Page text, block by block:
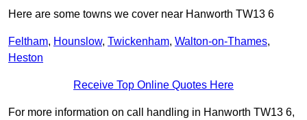
Here are some towns we cover near Hanworth TW13 6
Feltham, Hounslow, Twickenham, Walton-on-Thames,
Heston
Receive Top Online Quotes Here
For more information on call handling in Hanworth TW13 6,